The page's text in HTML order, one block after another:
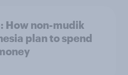
How non-mudik
plan to spend